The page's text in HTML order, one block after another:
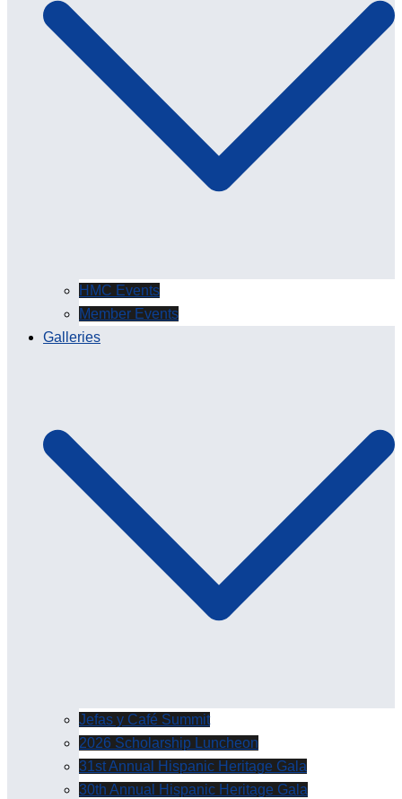
HMC Events
Member Events
Galleries
Jefas y Café Summit
2026 Scholarship Luncheon
31st Annual Hispanic Heritage Gala
30th Annual Hispanic Heritage Gala